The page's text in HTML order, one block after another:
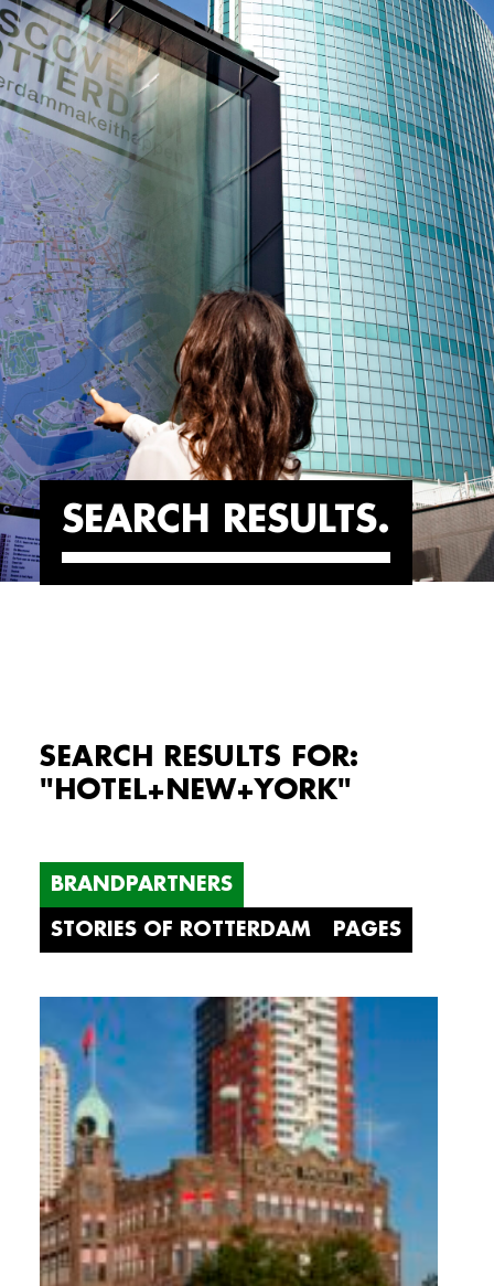
SEARCH RESULTS
SEARCH RESULTS FOR:
"HOTEL+NEW+YORK"
BRANDPARTNERS
STORIES OF ROTTERDAM PAGES